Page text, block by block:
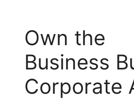
Own the
Business
Corporate